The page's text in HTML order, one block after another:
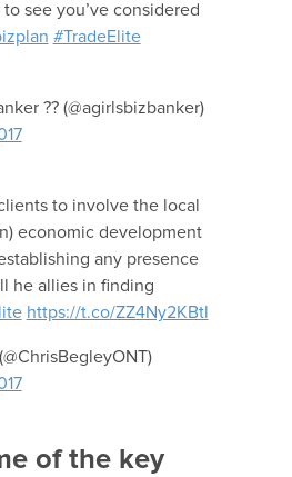
see you’ve considered
#TradeElite
?? (@agirlsbizbanker)
to involve the local
economic development
any presence
he allies in finding
https://t.co/ZZ4Ny2KBtl
of the key